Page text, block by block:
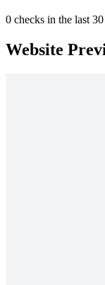
0 checks in the last
Website